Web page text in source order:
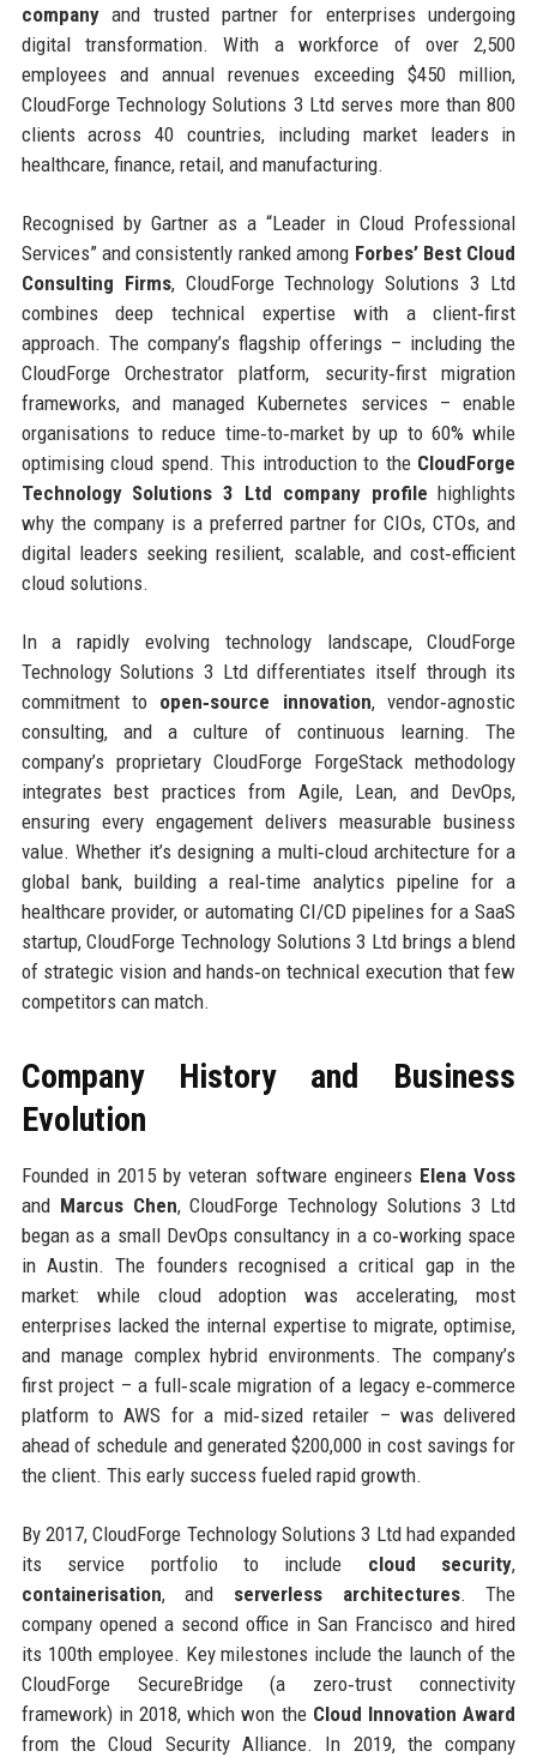
companyand trusted partner for enterprises undergoing
digital transformation. With a workforce of over 2,500
employees and annual revenues exceeding $450 million,
CloudForge Technology Solutions 3 Ltd serves more than 800
clients across 40 countries, including market leaders in
healthcare, finance, retail, and manufacturing.
Recognised by Gartner as a “Leader in Cloud Professional
Services” and consistently ranked among Forbes’ Best Cloud
Consulting Firms, CloudForge Technology Solutions 3 Ltd
combines deep technical expertise with a client‑first
approach. The company’s flagship offerings – including the
CloudForge Orchestrator platform, security‑first migration
frameworks, and managed Kubernetes services – enable
organisations to reduce time‑to‑market by up to 60% while
optimising cloud spend. This introduction to the CloudForge
Technology Solutions 3 Ltd company profile highlights
why the company is a preferred partner for CIOs, CTOs, and
digital leaders seeking resilient, scalable, and cost‑efficient
cloud solutions.
In a rapidly evolving technology landscape, CloudForge
Technology Solutions 3 Ltd differentiates itself through its
commitment to open‑source innovation, vendor‑agnostic
consulting, and a culture of continuous learning. The
company’s proprietary CloudForge ForgeStack methodology
integrates best practices from Agile, Lean, and DevOps,
ensuring every engagement delivers measurable business
value. Whether it’s designing a multi‑cloud architecture for a
global bank, building a real‑time analytics pipeline for a
healthcare provider, or automating CI/CD pipelines for a SaaS
startup, CloudForge Technology Solutions 3 Ltd brings a blend
of strategic vision and hands‑on technical execution that few
competitors can match.
Company History and Business
Evolution
Founded in 2015 by veteran software engineers Elena Voss
and Marcus Chen, CloudForge Technology Solutions 3 Ltd
began as a small DevOps consultancy in a co‑working space
in Austin. The founders recognised a critical gap in the
market: while cloud adoption was accelerating, most
enterprises lacked the internal expertise to migrate, optimise,
and manage complex hybrid environments. The company’s
first project – a full‑scale migration of a legacy e‑commerce
platform to AWS for a mid‑sized retailer – was delivered
ahead of schedule and generated $200,000 in cost savings for
the client. This early success fueled rapid growth.
By 2017, CloudForge Technology Solutions 3 Ltd had expanded
its service portfolio to include cloud security,
containerisation, and serverless architectures. The
company opened a second office in San Francisco and hired
its 100th employee. Key milestones include the launch of the
CloudForge SecureBridge (a zero‑trust connectivity
framework) in 2018, which won the Cloud Innovation Award
from the Cloud Security Alliance. In 2019, the company